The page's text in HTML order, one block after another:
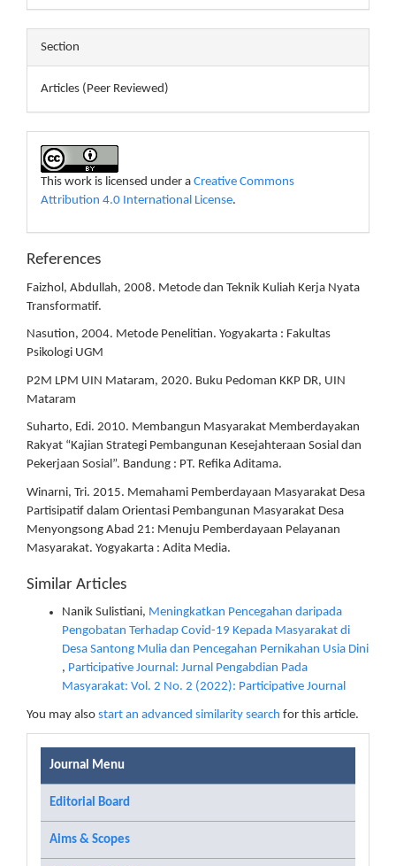
Section
Articles (Peer Reviewed)
This work is licensed under a Creative Commons
Attribution 4.0 International License.
References
Faizhol, Abdullah, 2008. Metode dan Teknik Kuliah Kerja Nyata
Transformatif.
Nasution, 2004. Metode Penelitian. Yogyakarta : Fakultas
Psikologi UGM
P2M LPM UIN Mataram, 2020. Buku Pedoman KKP DR, UIN
Mataram
Suharto, Edi. 2010. Membangun Masyarakat Memberdayakan
Rakyat “Kajian Strategi Pembangunan Kesejahteraan Sosial dan
Pekerjaan Sosial”. Bandung : PT. Refika Aditama.
Winarni, Tri. 2015. Memahami Pemberdayaan Masyarakat Desa
Partisipatif dalam Orientasi Pembangunan Masyarakat Desa
Menyongsong Abad 21: Menuju Pemberdayaan Pelayanan
Masyarakat. Yogyakarta : Adita Media.
Similar Articles
Nanik Sulistiani, Meningkatkan Pencegahan daripada
Pengobatan Terhadap Covid-19 Kepada Masyarakat di
Desa Santong Mulia dan Pencegahan Pernikahan Usia Dini
, Participative Journal: Jurnal Pengabdian Pada
Masyarakat: Vol. 2 No. 2 (2022): Participative Journal
You may also start an advanced similarity search for this article.
Journal Menu
Editorial Board
Aims & Scopes